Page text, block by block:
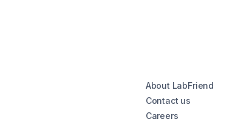
About LabFriend
Contact us
Careers